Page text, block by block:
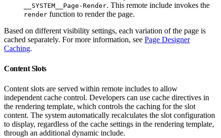
__SYSTEM__Page-Render. This remote include invokes the
render function to render the page.
Based on different visibility settings, each variation of the page is
cached separately. For more information, see Page Designer
Caching.
Content Slots
Content slots are served within remote includes to allow
independent cache control. Developers can use cache directives in
the rendering template, which controls the caching for the slot
content. The system automatically recalculates the slot configuration
to display, regardless of the cache settings in the rendering template,
through an additional dynamic include.